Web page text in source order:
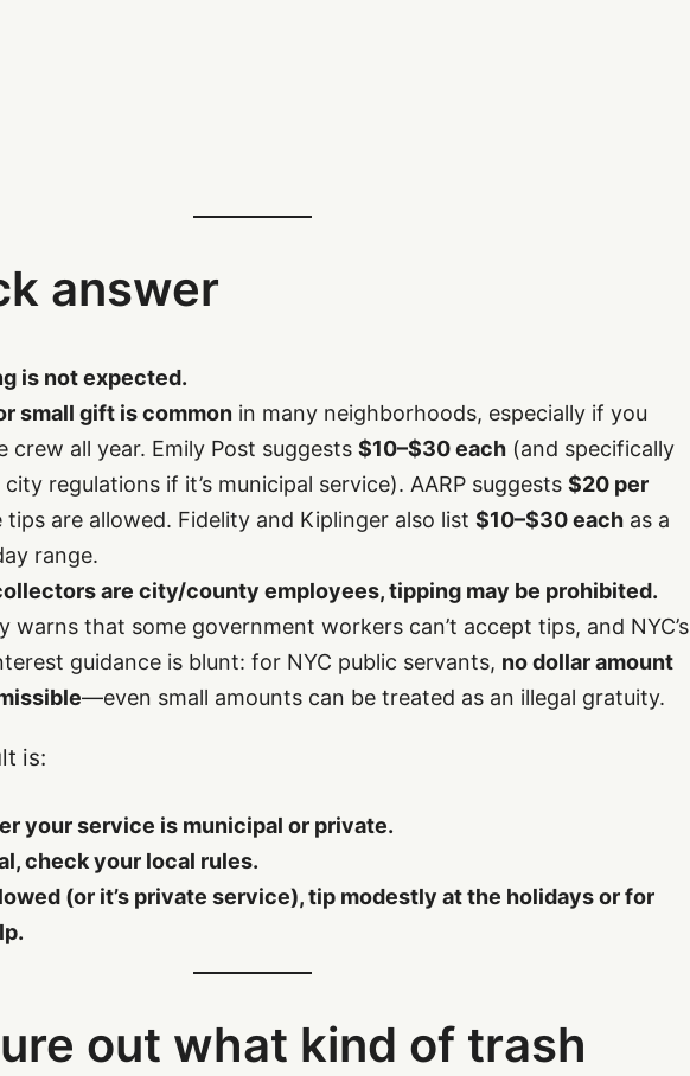
answer
is not expected.
small gift is commonin many neighborhoods, especially if you
crew all year. Emily Post suggests $10–$30 each(and specifically
regulations if it’s municipal service). AARP suggests $20 per
are allowed. Fidelity and Kiplinger also list $10–$30 eachas a
range.
are city/county employees, tipping may be prohibited.
warns that some government workers can’t accept tips, and NYC’s
guidance is blunt: for NYC public servants, no dollar amount
—even small amounts can be treated as an illegal gratuity.
is:
your service is municipal or private.
check your local rules.
(or it’s private service), tip modestly at the holidays or for
out what kind of trash